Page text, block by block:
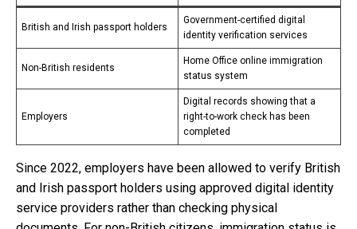
British and Irish passport holders
Government-certified digital
identity verification services
Non-British residents
Home Office online immigration
status system
Employers
Digital records showing that a
right-to-work check has been
completed
Since 2022, employers have been allowed to verify British
and Irish passport holders using approved digital identity
service providers rather than checking physical